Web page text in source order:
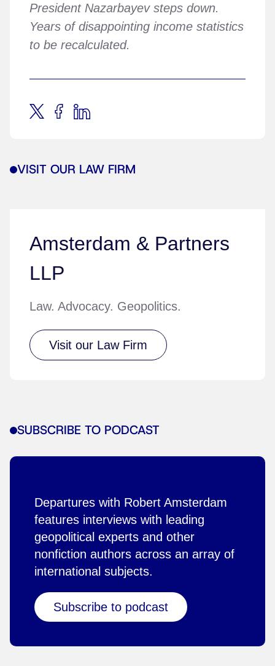
President Nazarbayev steps down.
Years of disappointing income statistics
to be recalculated.
VISIT OUR LAW FIRM
Amsterdam & Partners
LLP
Law. Advocacy. Geopolitics.
Visit our Law Firm
SUBSCRIBE TO PODCAST
Departures with Robert Amsterdam
features interviews with leading
geopolitical experts and other
nonfiction authors across an array of
international subjects.
Subscribe to podcast